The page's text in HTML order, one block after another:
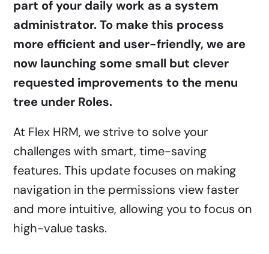
part of your daily work as a system
administrator. To make this process
more efficient and user-friendly, we are
now launching some small but clever
requested improvements to the menu
tree under Roles.
At Flex HRM, we strive to solve your
challenges with smart, time-saving
features. This update focuses on making
navigation in the permissions view faster
and more intuitive, allowing you to focus on
high-value tasks.